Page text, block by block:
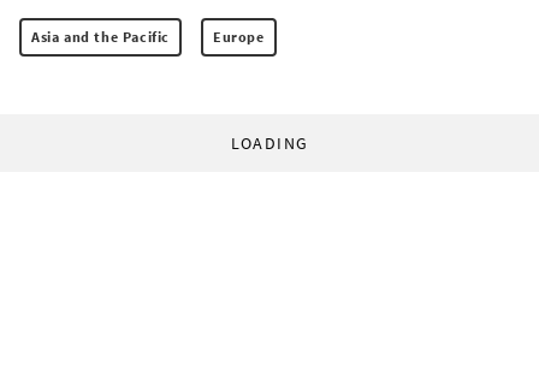
Asia and the Pacific Europe
LOADING